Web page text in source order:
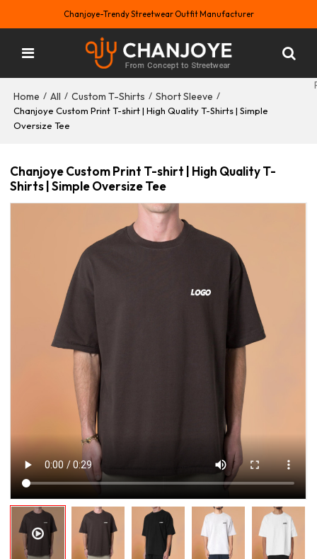
Chanjoye-Trendy Streetwear Outfit Manufacturer
Home / All / Custom T-Shirts / Short Sleeve /
Chanjoye Custom Print T-shirt | High Quality T-Shirts | Simple
Oversize Tee
Chanjoye Custom Print T-shirt | High Quality T-
Shirts | Simple Oversize Tee